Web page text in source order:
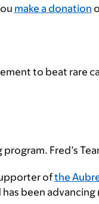
make a donation
to beat rare
program. Fred’s
ofthe
been